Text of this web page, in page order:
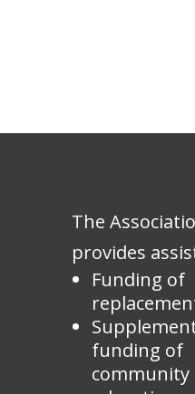
The
provides
Funding of
funding of
community